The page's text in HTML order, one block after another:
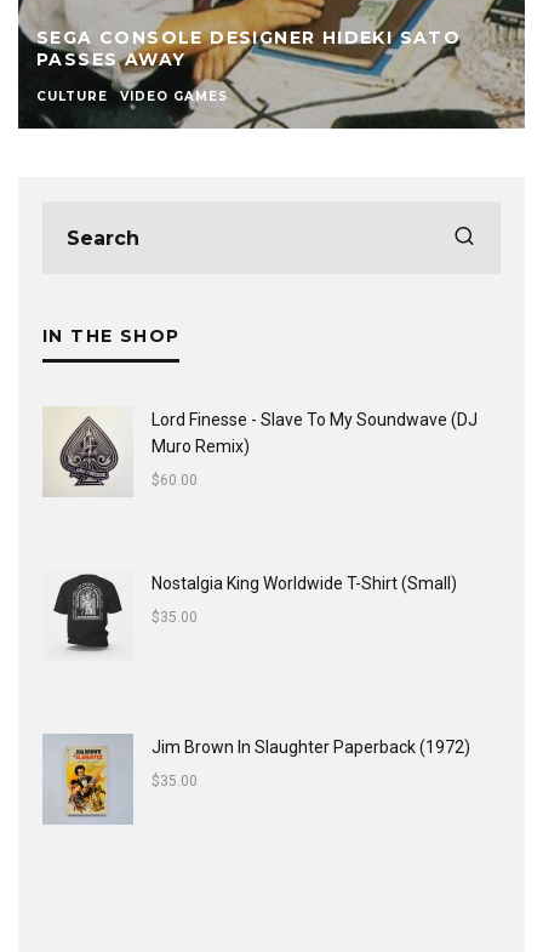
SEGA CONSOLE DESIGNER HIDEKI SATO
PASSES AWAY
CULTURE VIDEO GAMES
IN THE SHOP
Lord Finesse - Slave To My Soundwave (DJ
Muro Remix)
$60.00
Nostalgia King Worldwide T-Shirt (Small)
$35.00
Jim Brown In Slaughter Paperback (1972)
$35.00